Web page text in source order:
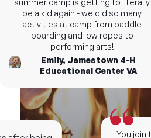
You join
be a kid again - we did so many
activities at camp from paddle
boarding and low ropes to
performing arts!
Emily, Jamestown 4-H
Educational Center VA